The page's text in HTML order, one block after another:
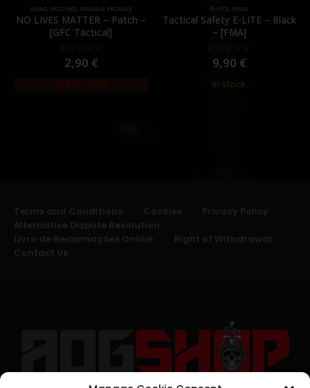
GEAR, PATCHES, SWAG & MORALE
NO LIVES MATTER – Patch –
[GFC Tactical]
out of 5
2,90 €
Out of Stock
E-LITE, GEAR
Tactical Safety E-LITE – Black
– [FMA]
out of 5
9,90 €
In stock
Terms and Conditions Cookies
Privacy Policy
Alternative Dispute Resolution
Livro de Reclamações Online
Right of Withdrawal
Contact Us